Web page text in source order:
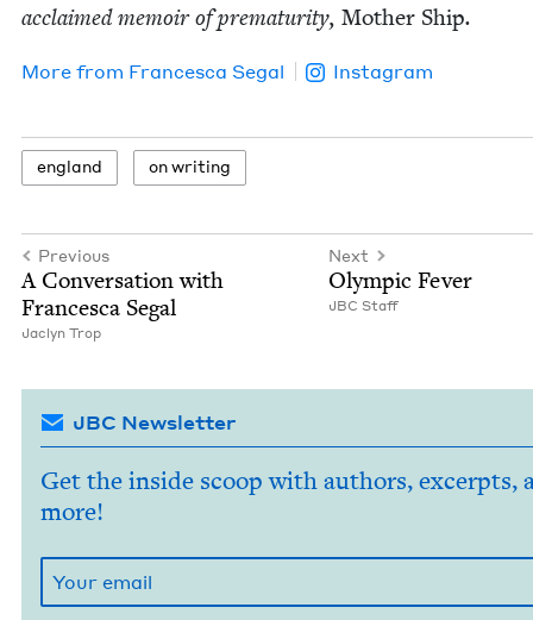
acclaimed mem­oir of pre­ma­tu­ri­ty, Moth­er Ship.
More from Francesca Segal Instagram
eng­land on writ­ing
Previous
A Con­ver­sa­tion with
Francesca Segal
Jaclyn Trop
Next
Olympic Fever
JBC Staff
JBC Newsletter
Get the inside scoop with authors, excerpts,
more!